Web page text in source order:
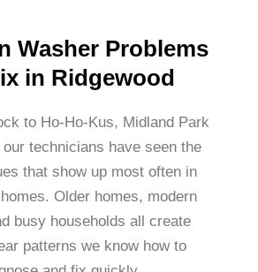
Washer Problems
in Ridgewood
to Ho-Ho-Kus, Midland Park
technicians have seen the
that show up most often in
Older homes, modern
busy households all create
patterns we know how to